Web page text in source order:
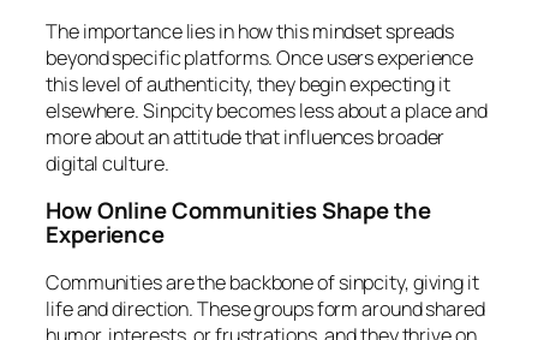
The importance lies in how this mindset spreads
beyond specific platforms. Once users experience
this level of authenticity, they begin expecting it
elsewhere. Sinpcity becomes less about a place and
more about an attitude that influences broader
digital culture.
How Online Communities Shape the
Experience
Communities are the backbone of sinpcity, giving it
life and direction. These groups form around shared